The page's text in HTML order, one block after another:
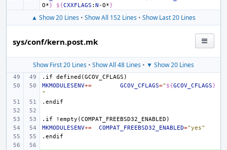
O*} ${CXXFLAGS : N-O*}
▲ Show 20 Lines • Show All 152 Lines • Show Last 20 Lines
sys/conf/kern.post.mk
Show First 20 Lines • Show All 48 Lines • ▼ Show 20 Lines
.if
defined(GCOV_CFLAGS)
MKMODULESENV+= GCOV_CFLAGS=" ${GCOV_CFLAGS}
"
.endif
.if
!empty(COMPAT_FREEBSD32_ENABLED)
MKMODULESENV+= COMPAT_FREEBSD32_ENABLED="yes"
.endif